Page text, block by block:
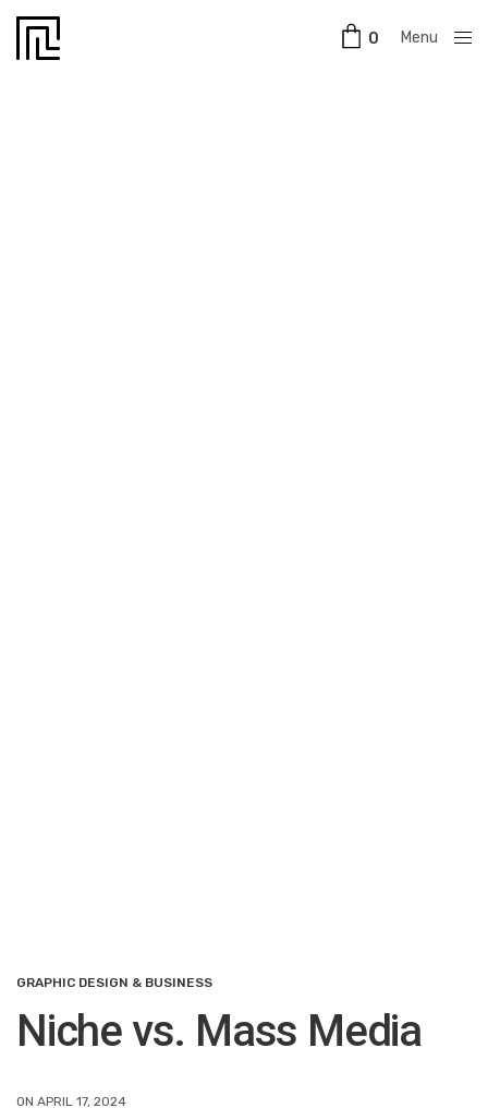
0
Menu
GRAPHIC DESIGN & BUSINESS
Niche vs. Mass Media
ON APRIL 17, 2024